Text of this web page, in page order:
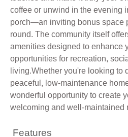
coffee or unwind in the evening
porch—an inviting bonus space
round. The community itself
amenities designed to enhance
opportunities for recreation,
living.Whether you're looking to
peaceful, low-maintenance
wonderful opportunity to create
welcoming and well-maintained
Features